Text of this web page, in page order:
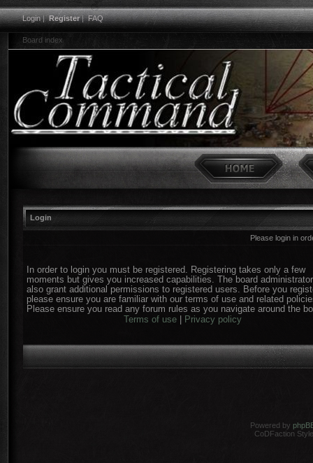
Login|Register|FAQ
Board index
Login
Please login in
In order to login you must be registered. Registering takes only a few
moments but gives you increased capabilities. The board
also grant additional permissions to registered users. Before you
please ensure you are familiar with our terms of use and related
Please ensure you read any forum rules as you navigate around the
Terms of use| Privacy policy
Powered by
CoDFaction